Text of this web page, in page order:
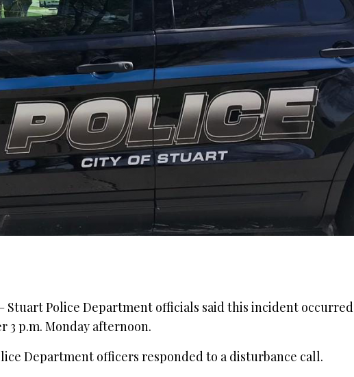
Stuart Police Department officials said this incident occurred
3 p.m. Monday afternoon.
Department officers responded to a disturbance call.